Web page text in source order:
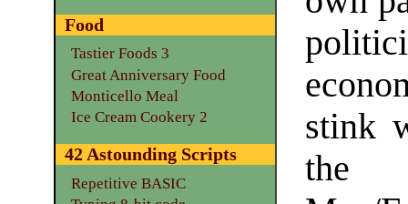
stink
the
Food
Tastier Foods 3
Great Anniversary Food
Monticello Meal
Ice Cream Cookery 2
42 Astounding Scripts
Repetitive BASIC